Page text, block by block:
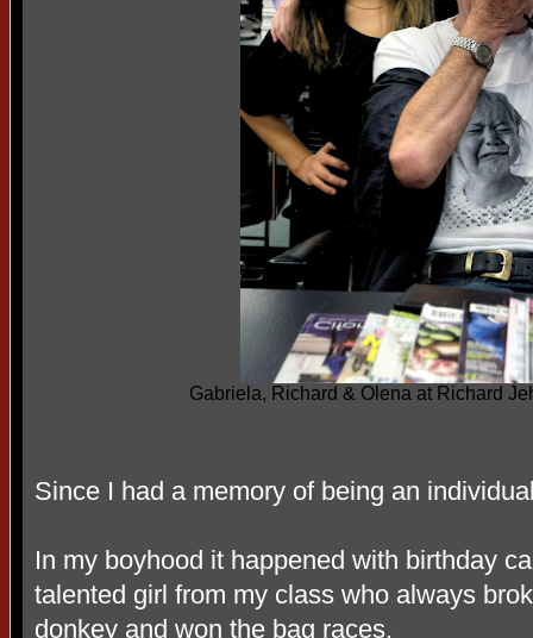
Gabriela, Richard & Olena at Richard
Since I had a memory of being an
In my boyhood it happened with birthday
talented girl from my class who always
donkey and won the bag races.